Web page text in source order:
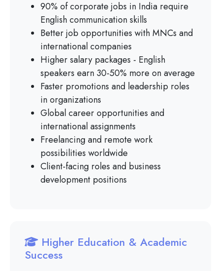
90% of corporate jobs in India require
English communication skills
Better job opportunities with MNCs and
international companies
Higher salary packages - English
speakers earn 30-50% more on average
Faster promotions and leadership roles
in organizations
Global career opportunities and
international assignments
Freelancing and remote work
possibilities worldwide
Client-facing roles and business
development positions
Higher Education & Academic
Success